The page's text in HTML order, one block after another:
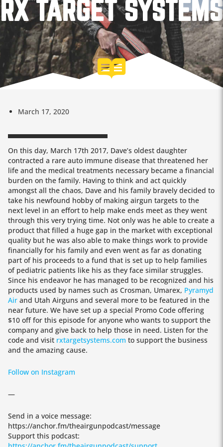
RX TARGET SYSTEMS
March 17, 2020
On this day, March 17th 2017, Dave’s oldest daughter
contracted a rare auto immune disease that threatened her
life and the medical treatments necessary became a financial
burden on the family. Having to think and act quickly
amongst all the chaos, Dave and his family bravely decided to
take his newfound hobby of making airgun targets to the
next level in an effort to help make ends meet as they went
through this very trying time. Not only was he able to create a
product that filled a huge gap in the market with exceptional
quality but he was also able to make things work to provide
financially for his family and even went as far as donating
part of his proceeds to a fund that is set up to help families
of pediatric patients like his as they face similar struggles.
Since his endeavor he has managed to be recognized and his
products used by names such as Crosman, Umarex, Pyramyd
Air and Utah Airguns and several more to be featured in the
near future. We have set up a special Promo Code offering
$10 off for this episode for anyone who wants to support the
company and give back to help those in need. Listen for the
code and visit rxtargetsystems.com to support the business
and the amazing cause.
Follow on Instagram
—
Send in a voice message:
https://anchor.fm/theairgunpodcast/message
Support this podcast: